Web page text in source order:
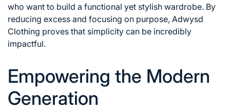
who want to build a functional yet stylish wardrobe. By
reducing excess and focusing on purpose, Adwysd
Clothing proves that simplicity can be incredibly
impactful.
Empowering the Modern
Generation